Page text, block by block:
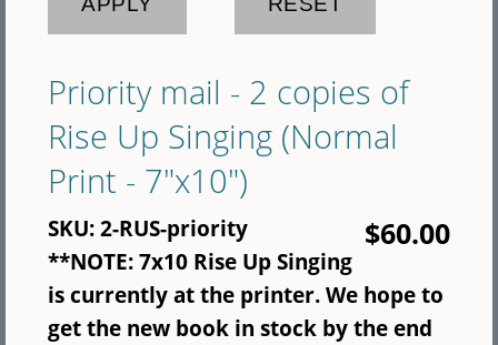
Priority mail - 2 copies of
Rise Up Singing (Normal
Print - 7"x10")
$60.00
SKU:2-RUS-priority
**NOTE: 7x10 Rise Up Singing
is currently at the printer. We hope to
get the new book in stock by the end